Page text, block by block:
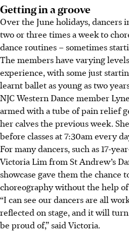
Getting in a groove
Over the June holidays, dancers
two or three times a week to
dance routines – sometimes
The members have varying
experience, with some just
learnt ballet as young as two
NJC Western Dance member
armed with a tube of pain relief
her calves the previous week.
before classes at 7:30am every
For many dancers, such as 17-
Victoria Lim from St Andrew’s
showcase gave them the chance
choreography without the help of
“I can see our dancers are all
reflected on stage, and it will
be proud of,” said Victoria.